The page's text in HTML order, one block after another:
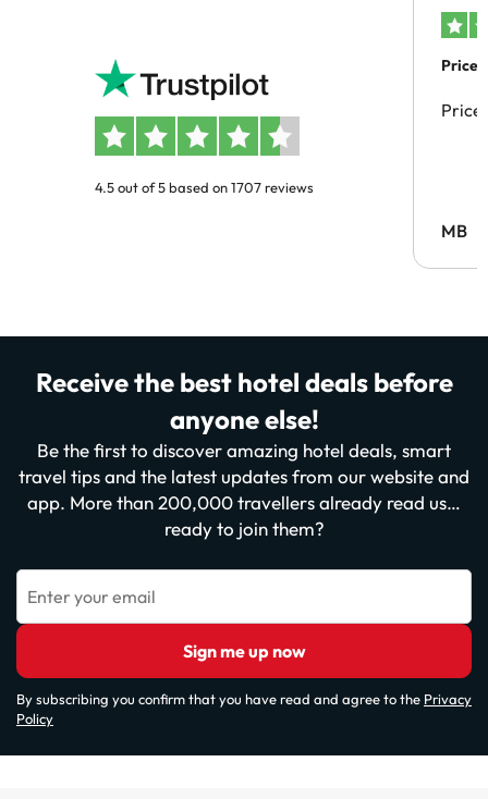
4.5 out of 5 based on 1707 reviews
Price
Price
MB
Receive the best hotel deals before
anyone else!
Be the first to discover amazing hotel deals, smart
travel tips and the latest updates from our website and
app. More than 200,000 travellers already read us…
ready to join them?
Enter your email
Sign me up now
By subscribing you confirm that you have read and agree to the Privacy
Policy